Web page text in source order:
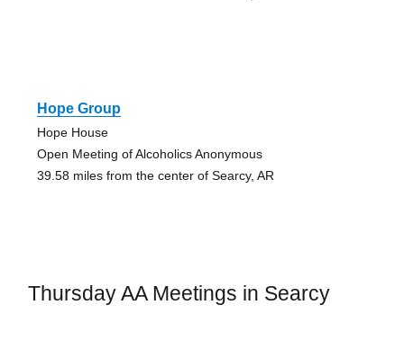
Hope Group
Hope House
Open Meeting of Alcoholics Anonymous
39.58 miles from the center of Searcy, AR
Thursday AA Meetings in Searcy